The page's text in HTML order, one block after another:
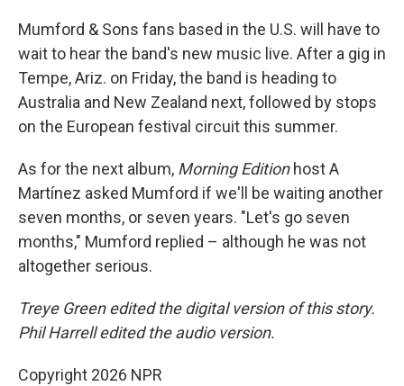
Mumford & Sons fans based in the U.S. will have to
wait to hear the band's new music live. After a gig in
Tempe, Ariz. on Friday, the band is heading to
Australia and New Zealand next, followed by stops
on the European festival circuit this summer.
As for the next album, Morning Edition host A
Martínez asked Mumford if we'll be waiting another
seven months, or seven years. "Let's go seven
months," Mumford replied – although he was not
altogether serious.
Treye Green edited the digital version of this story.
Phil Harrell edited the audio version.
Copyright 2026 NPR